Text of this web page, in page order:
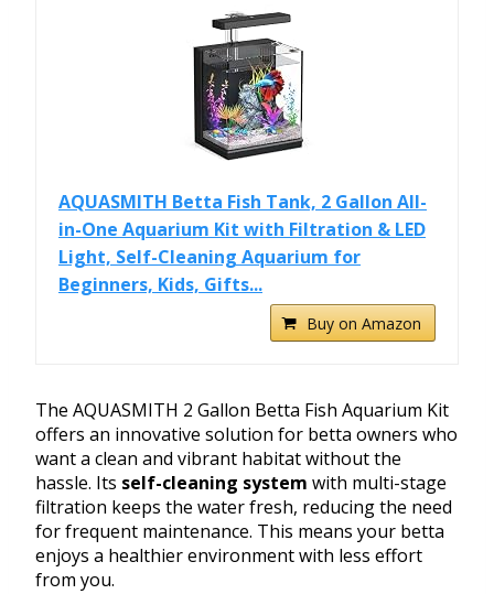
AQUASMITH Betta Fish Tank, 2 Gallon All-
in-One Aquarium Kit with Filtration & LED
Light, Self-Cleaning Aquarium for
Beginners, Kids, Gifts...
Buy on Amazon
The AQUASMITH 2 Gallon Betta Fish Aquarium Kit
offers an innovative solution for betta owners who
want a clean and vibrant habitat without the
hassle. Its self-cleaning system with multi-stage
filtration keeps the water fresh, reducing the need
for frequent maintenance. This means your betta
enjoys a healthier environment with less effort
from you.